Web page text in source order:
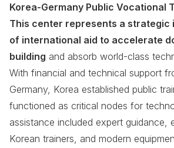
Korea-Germany Public Vocational
This center represents a strategic
of international aid to accelerate
building and absorb world-class
With financial and technical support
Germany, Korea established public
functioned as critical nodes for
assistance included expert guidance,
Korean trainers, and modern